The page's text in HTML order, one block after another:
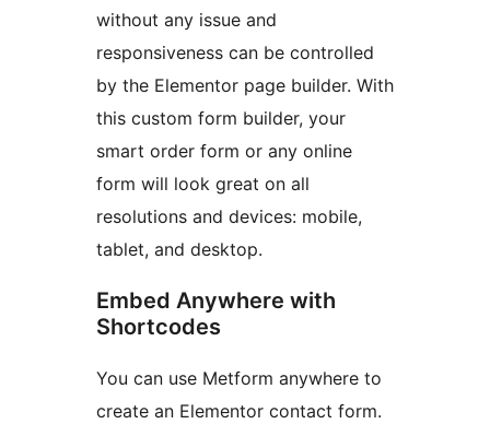
without any issue and
responsiveness can be controlled
by the Elementor page builder. With
this custom form builder, your
smart order form or any online
form will look great on all
resolutions and devices: mobile,
tablet, and desktop.
Embed Anywhere with
Shortcodes
You can use Metform anywhere to
create an Elementor contact form.